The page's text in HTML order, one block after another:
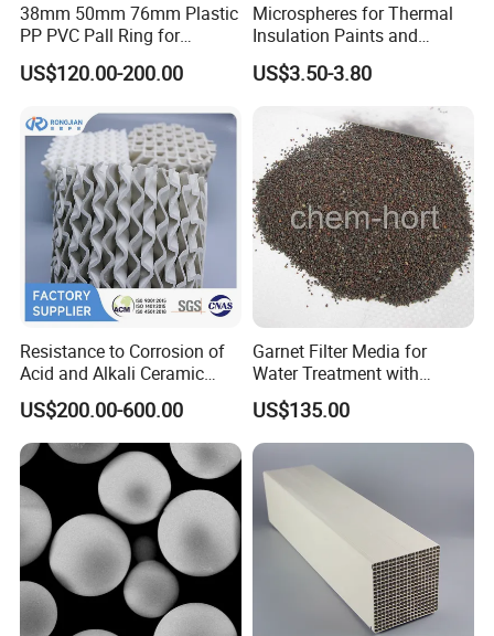
Factory pictures
38mm 50mm 76mm Plastic
PP PVC Pall Ring for
Scrubber Tower Packing
US$120.00-200.00
Microspheres for Thermal
Insulation Paints and
Coating
US$3.50-3.80
Resistance to Corrosion of
Acid and Alkali Ceramic
Structured Packing 125-
700y
US$200.00-600.00
Garnet Filter Media for
Water Treatment with
Awwa, F04 Series
US$135.00